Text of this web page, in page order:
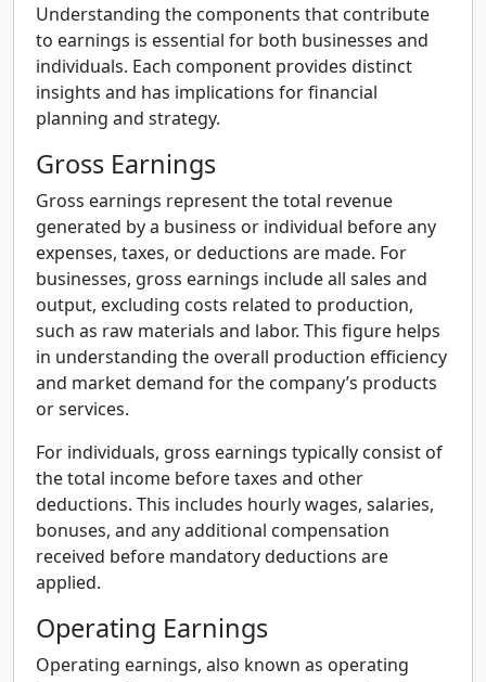
Understanding the components that contribute
to earnings is essential for both businesses and
individuals. Each component provides distinct
insights and has implications for financial
planning and strategy.
Gross Earnings
Gross earnings represent the total revenue
generated by a business or individual before any
expenses, taxes, or deductions are made. For
businesses, gross earnings include all sales and
output, excluding costs related to production,
such as raw materials and labor. This figure helps
in understanding the overall production efficiency
and market demand for the company’s products
or services.
For individuals, gross earnings typically consist of
the total income before taxes and other
deductions. This includes hourly wages, salaries,
bonuses, and any additional compensation
received before mandatory deductions are
applied.
Operating Earnings
Operating earnings, also known as operating